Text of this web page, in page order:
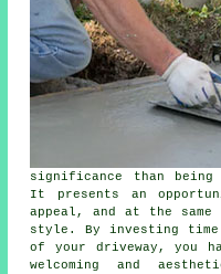
significance than being
It presents an
appeal, and at the same
style. By investing
of your driveway , you
welcoming and